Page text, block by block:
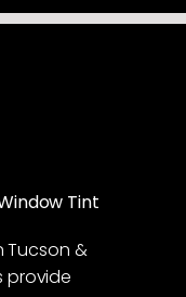
Tint
Tucson &
provide